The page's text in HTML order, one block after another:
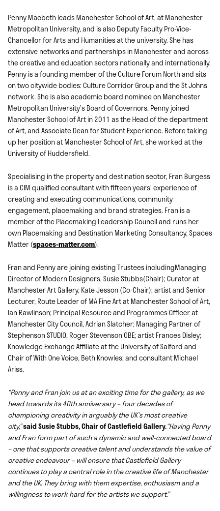
Penny Macbeth leads Manchester School of Art, at Manchester
Metropolitan University, and is also Deputy Faculty Pro-Vice-
Chancellor for Arts and Humanities at the university. She has
extensive networks and partnerships in Manchester and across
the creative and education sectors nationally and internationally.
Penny is a founding member of the Culture Forum North and sits
on two citywide bodies: Culture Corridor Group and the St Johns
network. She is also academic board nominee on Manchester
Metropolitan University’s Board of Governors. Penny joined
Manchester School of Art in 2011 as the Head of the department
of Art, and Associate Dean for Student Experience. Before taking
up her position at Manchester School of Art, she worked at the
University of Huddersfield.
Specialising in the property and destination sector, Fran Burgess
is a CIM qualified consultant with fifteen years’ experience of
creating and executing communications, community
engagement, placemaking and brand strategies. Fran is a
member of the Placemaking Leadership Council and runs her
own Placemaking and Destination Marketing Consultancy, Spaces
Matter (spaces-matter.com).
Fran and Penny are joining existing Trustees includingManaging
Director of Modern Designers, Susie Stubbs(Chair); Curator at
Manchester Art Gallery, Kate Jesson (Co-Chair); artist and Senior
Lecturer, Route Leader of MA Fine Art at Manchester School of Art,
Ian Rawlinson; Principal Resource and Programmes Officer at
Manchester City Council, Adrian Slatcher; Managing Partner of
Stephenson STUDIO, Roger Stevenson OBE; artist Frances Disley;
Knowledge Exchange Affiliate at the University of Salford and
Chair of With One Voice, Beth Knowles; and consultant Michael
Ariss.
“Penny and Fran join us at an exciting time for the gallery, as we
head towards its 40th anniversary – four decades of
championing creativity in arguably the UK’s most creative
city,”said Susie Stubbs, Chair of Castlefield Gallery.“Having Penny
and Fran form part of such a dynamic and well-connected board
– one that supports creative talent and understands the value of
creative endeavour – will ensure that Castlefield Gallery
continues to play a central role in the creative life of Manchester
and the UK. They bring with them expertise, enthusiasm and a
willingness to work hard for the artists we support.”